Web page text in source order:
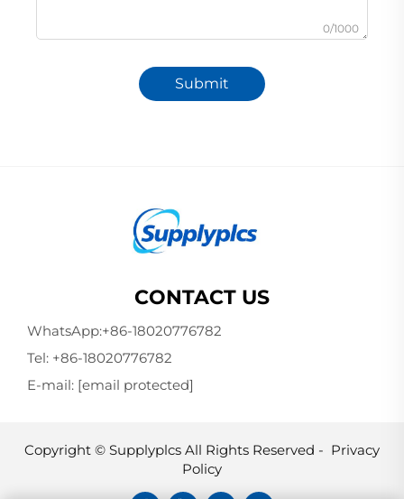
0/1000
Submit
CONTACT US
WhatsApp:+86-18020776782
Tel: +86-18020776782
E-mail: [email protected]
Copyright © Supplyplcs All Rights Reserved - Privacy
Policy